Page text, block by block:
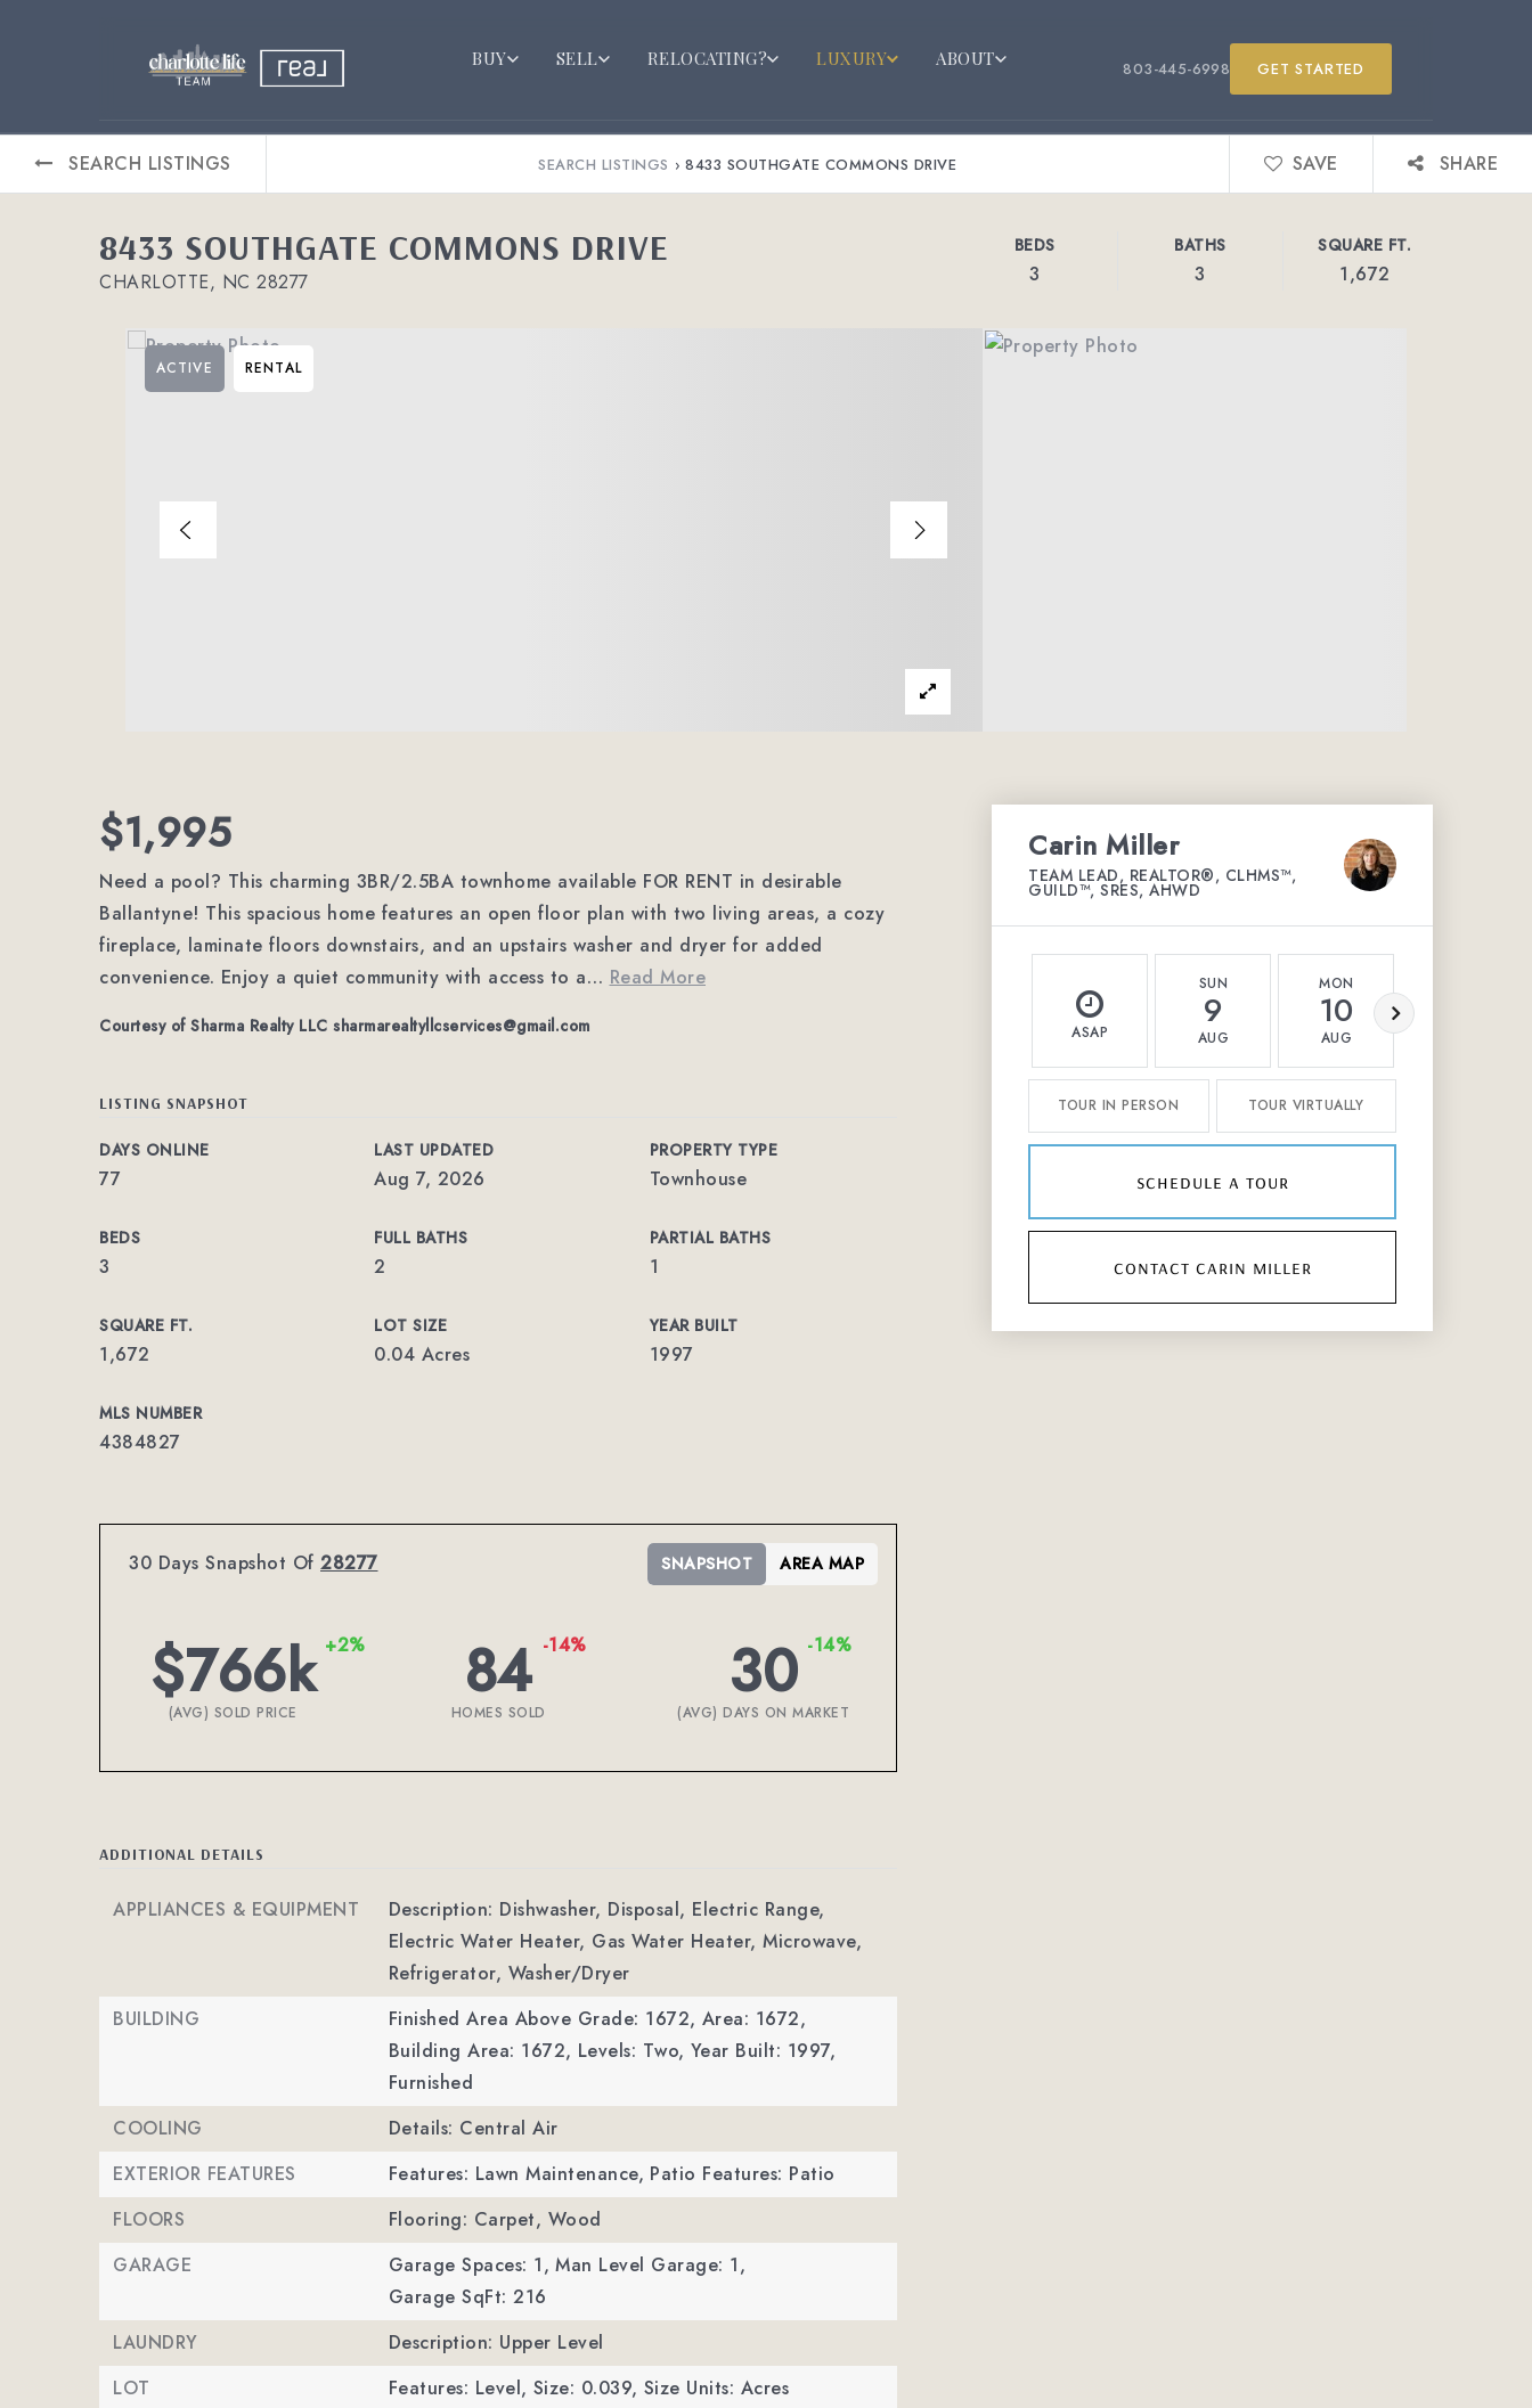
BUY SELL RELOCATING? LUXURY ABOUT 803-445-6998 GET STARTED
SEARCH LISTINGS SEARCH LISTINGS › 8433 SOUTHGATE COMMONS DRIVE SAVE SHARE
8433 SOUTHGATE COMMONS DRIVE
CHARLOTTE, NC 28277
BEDS
3
BATHS
3
SQUARE FT.
1,672
ACTIVE RENTAL
$1,995
Need a pool? This charming 3BR/2.5BA townhome available FOR RENT in desirable
Ballantyne! This spacious home features an open floor plan with two living areas, a cozy
fireplace, laminate floors downstairs, and an upstairs washer and dryer for added
convenience. Enjoy a quiet community with access to a… Read More
Courtesy of Sharma Realty LLC sharmarealtyllcservices@gmail.com
LISTING SNAPSHOT
DAYS ONLINE
77
LAST UPDATED
Aug 7, 2026
PROPERTY TYPE
Townhouse
BEDS
3
FULL BATHS
2
PARTIAL BATHS
1
SQUARE FT.
1,672
LOT SIZE
0.04 Acres
YEAR BUILT
1997
MLS NUMBER
4384827
30 Days Snapshot Of 28277
$766k +2%
(AVG) SOLD PRICE 84 -14%
HOMES SOLD 30 -14%
(AVG) DAYS ON MARKET
SNAPSHOT AREA MAP
ADDITIONAL DETAILS
APPLIANCES & EQUIPMENT
Description: Dishwasher, Disposal, Electric Range,
Electric Water Heater, Gas Water Heater, Microwave,
Refrigerator, Washer/Dryer
BUILDING
Finished Area Above Grade: 1672, Area: 1672,
Building Area: 1672, Levels: Two, Year Built: 1997,
Furnished
COOLING
Details: Central Air
EXTERIOR FEATURES
Features: Lawn Maintenance, Patio Features: Patio
FLOORS
Flooring: Carpet, Wood
GARAGE
Garage Spaces: 1, Man Level Garage: 1,
Garage SqFt: 216
LAUNDRY
Description: Upper Level
LOT
Features: Level, Size: 0.039, Size Units: Acres
Carin Miller
TEAM LEAD, REALTOR®, CLHMS™,
GUILD™, SRES, AHWD
ASAP
SUN
9
AUG
MON
10
AUG
TOUR IN PERSON TOUR VIRTUALLY
schedule a tour
contact carin miller